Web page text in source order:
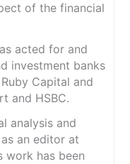
of the financial
acted for and
investment banks
Capital and
and HSBC.
analysis and
an editor at
work has been